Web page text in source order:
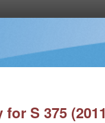
S 375